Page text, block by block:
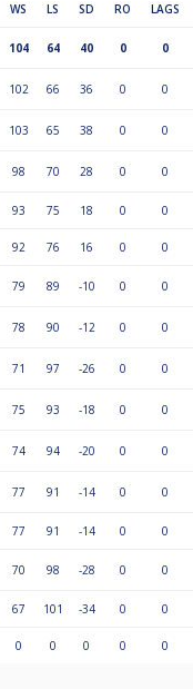
WS LS SD RO LAGS
104 64 40 0 0
102 66 36 0 0
103 65 38 0 0
98 70 28 0 0
93 75 18 0 0
92 76 16 0 0
79 89 -10 0 0
78 90 -12 0 0
71 97 -26 0 0
75 93 -18 0 0
74 94 -20 0 0
77 91 -14 0 0
77 91 -14 0 0
70 98 -28 0 0
67 101 -34 0 0
0 0 0 0 0